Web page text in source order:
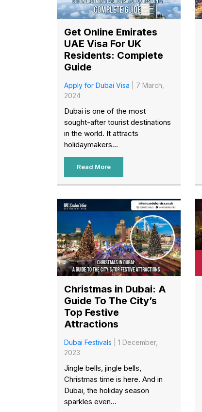
Get Online Emirates
UAE Visa For UK
Residents: Complete
Guide
Apply for Dubai Visa | 7 March,
2024
Dubai is one of the most
sought-after tourist destinations
in the world. It attracts
holidaymakers...
Read More
Christmas in Dubai: A
Guide To The City’s
Top Festive
Attractions
Dubai Festivals | 1 December,
2023
Jingle bells, jingle bells,
Christmas time is here. And in
Dubai, the holiday season
sparkles even...